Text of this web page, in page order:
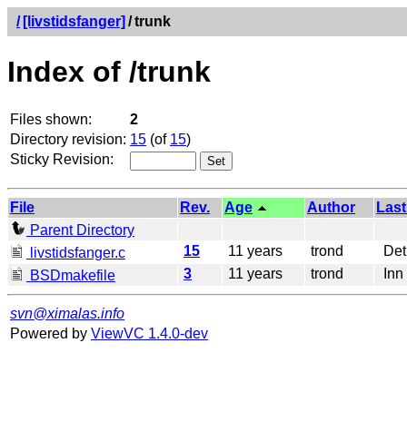
/ [livstidsfanger] /trunk
Index of /trunk
Files shown:
2
Directory revision: 15 (of 15)
Sticky Revision:
File Rev. Age Author
Parent Directory
livstidsfanger.c
15 11 years trond
BSDmakefile
3 11 years trond Inn
svn@ximalas.info
Powered by ViewVC 1.4.0-dev